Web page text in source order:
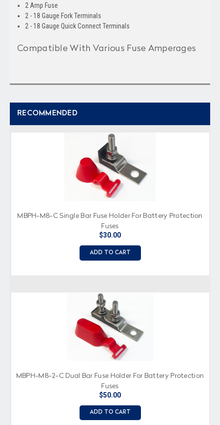
2 Amp Fuse
2 - 18 Gauge Fork Terminals
2 - 18 Gauge Quick Connect Terminals
Compatible With Various Fuse Amperages
RECOMMENDED
MBPH-M8-C Single Bar Fuse Holder For Battery Protection
Fuses
$30.00
ADD TO CART
MBPH-M8-2-C Dual Bar Fuse Holder For Battery Protection
Fuses
$50.00
ADD TO CART